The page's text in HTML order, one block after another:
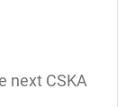
next CSKA